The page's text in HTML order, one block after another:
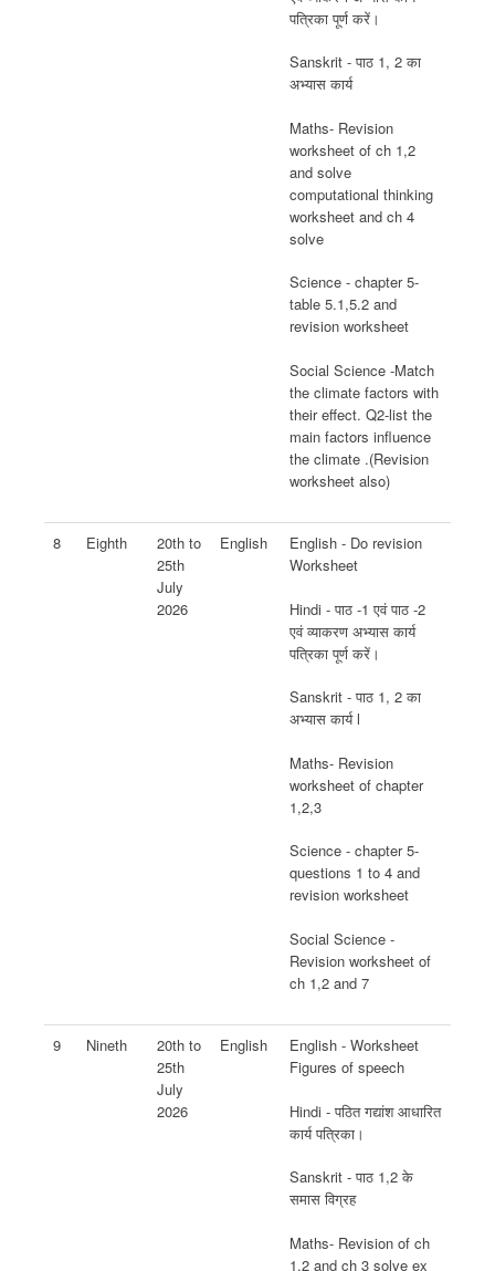
पत्रिका पूर्ण करें।
Sanskrit - पाठ 1, 2 का
अभ्यास कार्य
Maths- Revision
worksheet of ch 1,2
and solve
computational thinking
worksheet and ch 4
solve
Science - chapter 5-
table 5.1,5.2 and
revision worksheet
Social Science -Match
the climate factors with
their effect. Q2-list the
main factors influence
the climate .(Revision
worksheet also)
8 Eighth
20th to
25th
July
2026
English
English - Do revision
Worksheet
Hindi - पाठ -1 एवं पाठ -2
एवं व्याकरण अभ्यास कार्य
पत्रिका पूर्ण करें।
Sanskrit - पाठ 1, 2 का
अभ्यास कार्य l
Maths- Revision
worksheet of chapter
1,2,3
Science - chapter 5-
questions 1 to 4 and
revision worksheet
Social Science -
Revision worksheet of
ch 1,2 and 7
9 Nineth
20th to
25th
July
2026
English
English - Worksheet
Figures of speech
Hindi - पठित गद्यांश आधारित
कार्य पत्रिका।
Sanskrit - पाठ 1,2 के
समास विग्रह
Maths- Revision of ch
1,2 and ch 3 solve ex